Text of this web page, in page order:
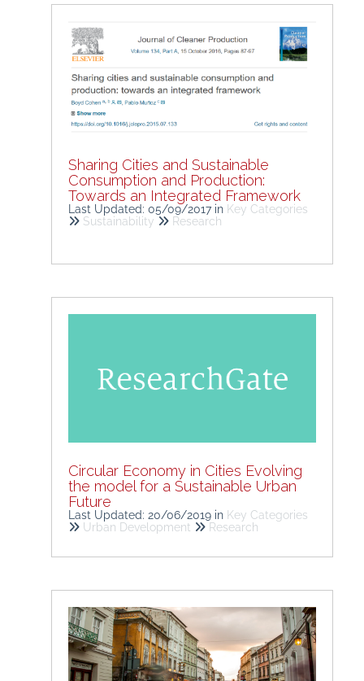
Sharing Cities and Sustainable
Consumption and Production:
Towards an Integrated Framework
Last Updated: 05/09/2017 in Key Categories
Sustainability
Research
Circular Economy in Cities Evolving
the model for a Sustainable Urban
Future
Last Updated: 20/06/2019 in Key Categories
Urban Development
Research